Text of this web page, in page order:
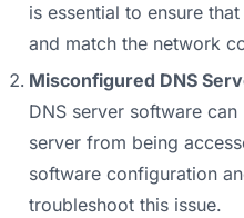
is essential to ensure
and match the network
Misconfigured DNS
DNS server software
server from being
software configuration
troubleshoot this issue.